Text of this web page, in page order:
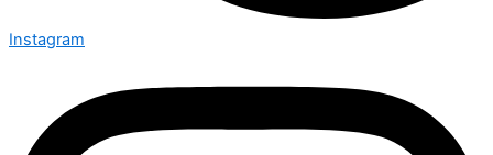
Instagram